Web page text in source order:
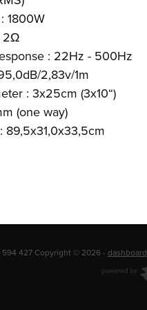
1800W
2Ω
: 22Hz - 500Hz
2,83v/1m
: 3x25cm (3x10“)
(one way)
89,5x31,0x33,5cm
594 427 Copyright © 2026 - dashboard